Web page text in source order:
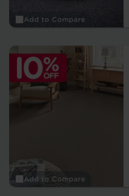
Add to Compare
Add to Compare